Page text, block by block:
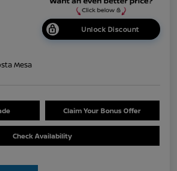
Unlock Discount
Mesa
Claim Your Bonus Offer
Check Availability